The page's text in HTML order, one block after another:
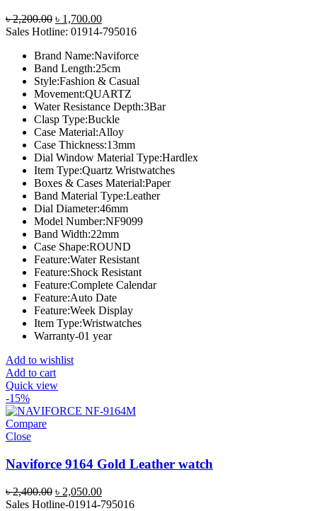
৳2,200.00 Original
price
৳ 2,200.00.
৳ 1,700.00Current
price
৳ 1,700.00.
Sales Hotline: 01914-795016
Brand Name:Naviforce
Band Length:25cm
Style:Fashion & Casual
Movement:QUARTZ
Water Resistance Depth:3Bar
Clasp Type:Buckle
Case Material:Alloy
Case Thickness:13mm
Dial Window Material Type:Hardlex
Item Type:Quartz Wristwatches
Boxes & Cases Material:Paper
Band Material Type:Leather
Dial Diameter:46mm
Model Number:NF9099
Band Width:22mm
Case Shape:ROUND
Feature:Water Resistant
Feature:Shock Resistant
Feature:Complete Calendar
Feature:Auto Date
Feature:Week Display
Item Type:Wristwatches
Warranty-01 year
Add to wishlist
Add to cart
Quick view
-15%
Compare
Close
Naviforce 9164 Gold Leather watch
৳2,400.00 Original
price
৳ 2,050.00Current
price
Sales Hotline-01914-795016